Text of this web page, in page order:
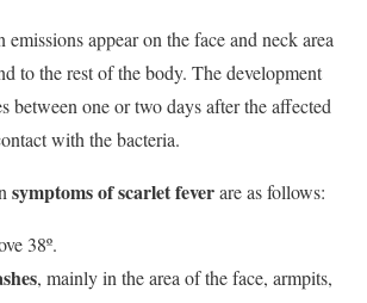
appear on the face and neck area
to the rest of the body. The development
between one or two days after the affected
with the bacteria.
symptoms of scarlet feverare as follows:
38º.
, mainly in the area of the face, armpits,